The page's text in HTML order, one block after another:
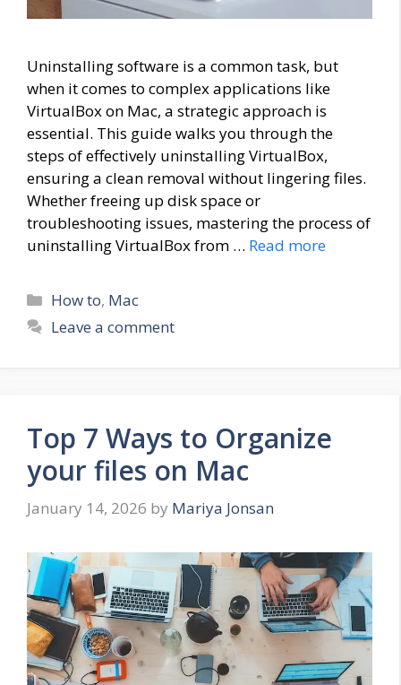
Uninstalling software is a common task, but
when it comes to complex applications like
VirtualBox on Mac, a strategic approach is
essential. This guide walks you through the
steps of effectively uninstalling VirtualBox,
ensuring a clean removal without lingering files.
Whether freeing up disk space or
troubleshooting issues, mastering the process of
uninstalling VirtualBox from … Read more
Categories
How to, Mac
Leave a comment
Top 7 Ways to Organize
your files on Mac
January 14, 2026 by Mariya Jonsan